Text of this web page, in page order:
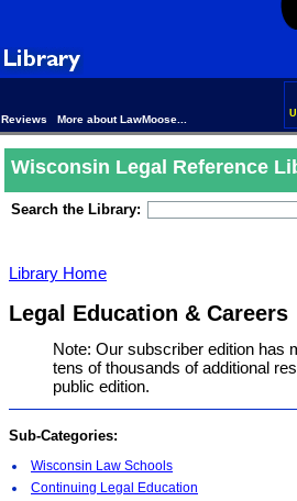
Reviews More about LawMoose...
Wisconsin Legal Reference
Search the Library:
Library Home
Legal Education & Careers
Note: Our subscriber edition has
tens of thousands of additional
public edition.
Sub-Categories:
Wisconsin Law Schools
Continuing Legal Education